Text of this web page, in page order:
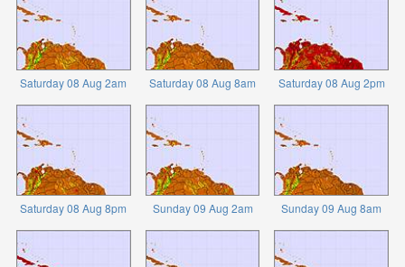
Saturday 08 Aug 2am Saturday 08 Aug 8am Saturday 08 Aug 2pm
Saturday 08 Aug 8pm Sunday 09 Aug 2am Sunday 09 Aug 8am